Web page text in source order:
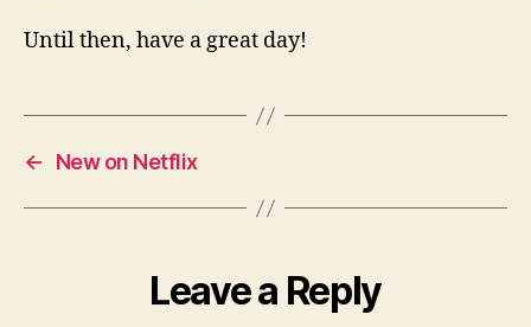
Until then, have a great day!
← New on Netflix
Leave a Reply